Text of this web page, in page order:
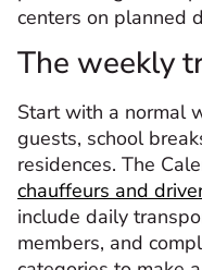
centers on planned
The weekly
Start with a normal
guests, school
residences. The
chauffeurs and
include daily
members, and